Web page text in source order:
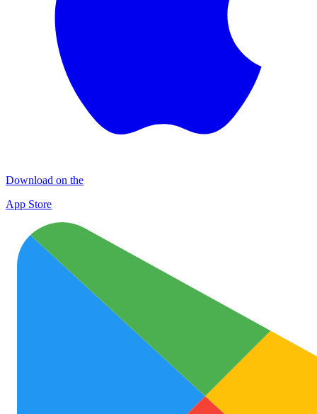
Download on the
App Store